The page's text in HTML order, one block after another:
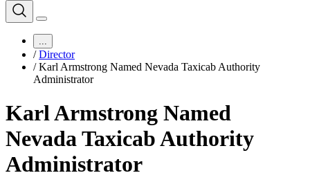
...
/ Director
/ Karl Armstrong Named Nevada Taxicab Authority
Administrator
Karl Armstrong Named
Nevada Taxicab Authority
Administrator